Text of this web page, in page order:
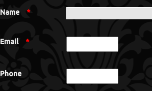
Name *
Email *
Phone